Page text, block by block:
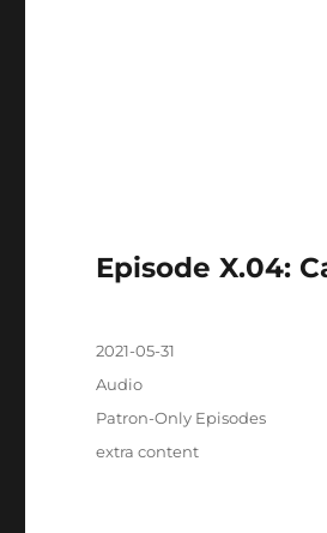
Episode X.04:
Posted
on
2021-05-31
Format
Audio
Categories
Patron-Only Episodes
Tags
extra content